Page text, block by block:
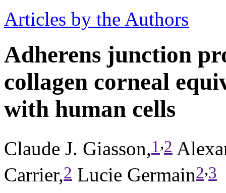
Articles by the Authors
Adherens junction
collagen corneal
with human cells
Claude J. Giasson,1 ,2
Carrier,2 Lucie Germain2,3